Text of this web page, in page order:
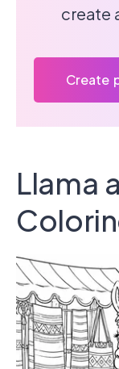
create
Create
Llama